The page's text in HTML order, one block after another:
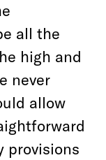
all the
high and
never
allow
provisions